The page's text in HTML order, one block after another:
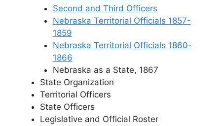
Second and Third Officers
Nebraska Territorial Officials 1857-
1859
Nebraska Territorial Officials 1860-
1866
Nebraska as a State, 1867
State Organization
Territorial Officers
State Officers
Legislative and Official Roster